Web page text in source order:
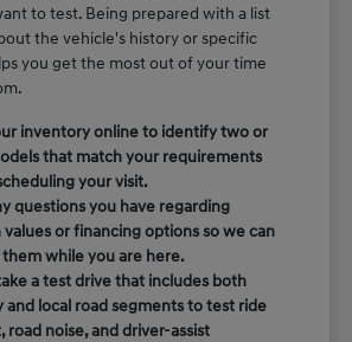
to test. Being prepared with a list
the vehicle's history or specific
you get the most out of your time
inventory online to identify two or
that match your requirements
your visit.
questions you have regarding
or financing options so we can
them while you are here.
a test drive that includes both
and local road segments to test ride
road noise, and driver-assist